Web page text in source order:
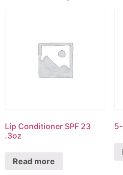
Lip Conditioner SPF 23
.3oz
Read more